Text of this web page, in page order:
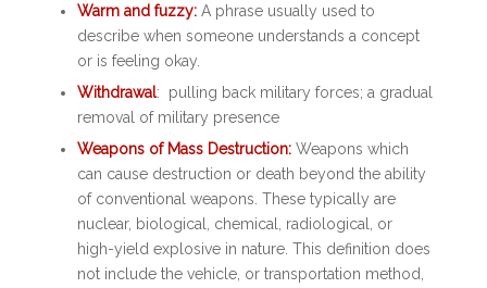
Warm and fuzzy: A phrase usually used to
describe when someone understands a concept
or is feeling okay.
Withdrawal: pulling back military forces; a gradual
removal of military presence
Weapons of Mass Destruction: Weapons which
can cause destruction or death beyond the ability
of conventional weapons. These typically are
nuclear, biological, chemical, radiological, or
high-yield explosive in nature. This definition does
not include the vehicle, or transportation method,